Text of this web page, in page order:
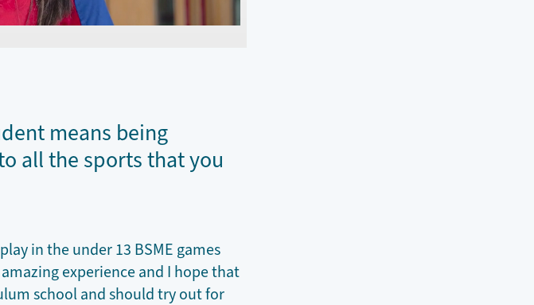
means being
all the sports that you
in the under 13 BSME games
experience and I hope that
school and should try out for